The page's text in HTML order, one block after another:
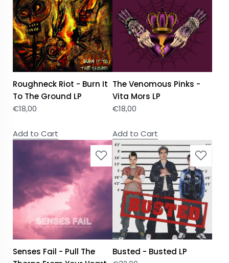
Roughneck Riot - Burn It
To The Ground LP
€18,00
Add to Cart
The Venomous Pinks -
Vita Mors LP
€18,00
Add to Cart
Senses Fail - Pull The
Busted - Busted LP